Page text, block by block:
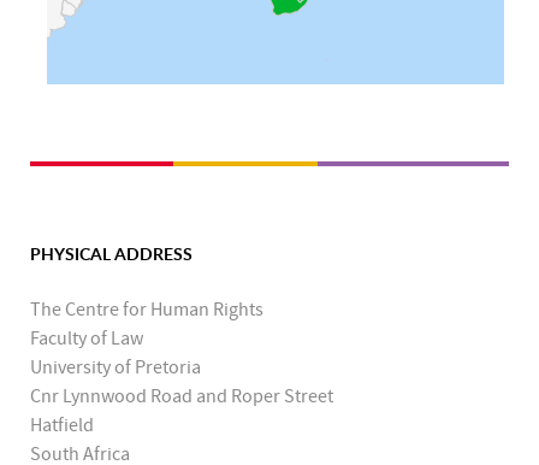
PHYSICAL ADDRESS
The Centre for Human Rights
Faculty of Law
University of Pretoria
Cnr Lynnwood Road and Roper Street
Hatfield
South Africa